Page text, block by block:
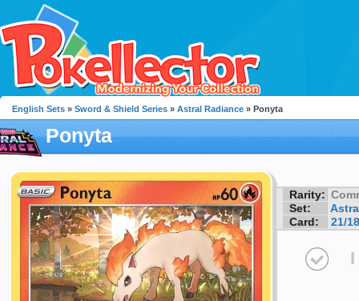
English Sets » Sword & Shield Series » Astral Radiance » Ponyta
Ponyta
Rarity:
Set:
Card:
21/
I